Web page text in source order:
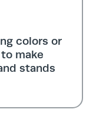
colors or
make
stands